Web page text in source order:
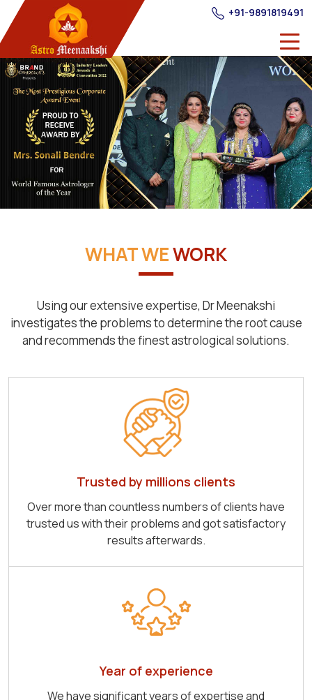
+91-9891819491
WHAT WEWORK
Using our extensive expertise, Dr Meenakshi
investigates the problems to determine the root cause
and recommends the finest astrological solutions.
Trusted by millions clients
Over more than countless numbers of clients have
trusted us with their problems and got satisfactory
results afterwards.
Year of experience
We have significant years of expertise and